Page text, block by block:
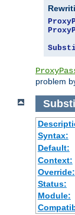
problem
Syntax:
Default:
Context:
Override:
Status:
Module: